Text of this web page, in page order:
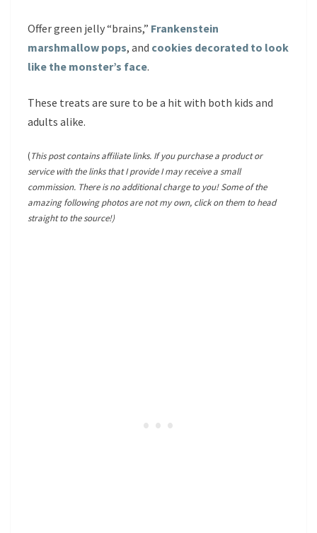
Offer green jelly “brains,” Frankenstein
marshmallow pops, and cookies decorated to look
like the monster’s face.
These treats are sure to be a hit with both kids and
adults alike.
(This post contains affiliate links. If you purchase a product or
service with the links that I provide I may receive a small
commission. There is no additional charge to you! Some of the
amazing following photos are not my own, click on them to head
straight to the source!)